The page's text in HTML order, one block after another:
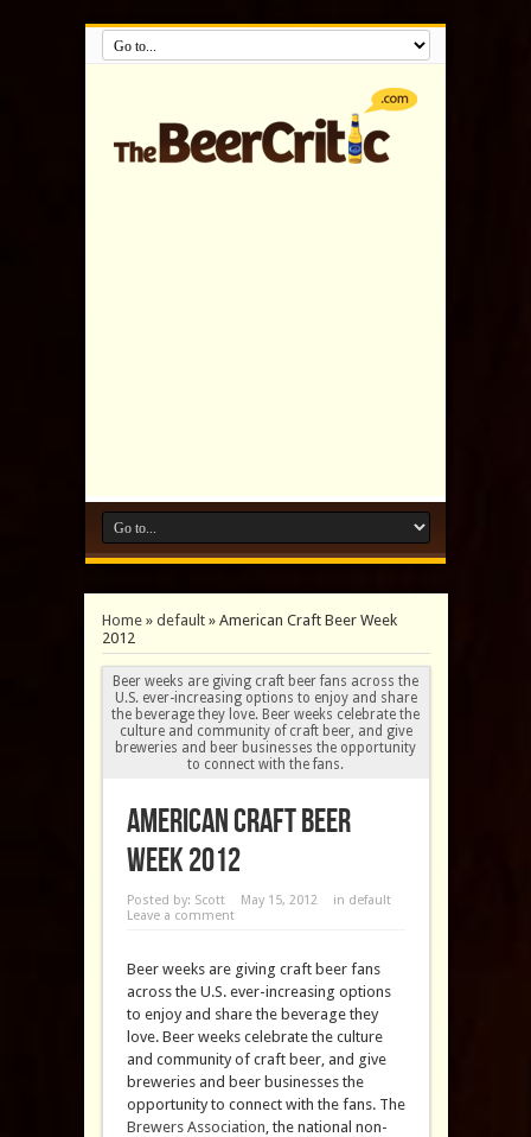
Home» default» American Craft Beer Week
2012
Beer weeks are giving craft beer fans across the
U.S. ever-increasing options to enjoy and share
the beverage they love. Beer weeks celebrate the
culture and community of craft beer, and give
breweries and beer businesses the opportunity
to connect with the fans.
American Craft Beer
Week 2012
Posted by: Scott May 15, 2012 in default
Leave a comment
Beer weeks are giving craft beer fans
across the U.S. ever-increasing options
to enjoy and share the beverage they
love. Beer weeks celebrate the culture
and community of craft beer, and give
breweries and beer businesses the
opportunity to connect with the fans. The
Brewers Association, the national non-